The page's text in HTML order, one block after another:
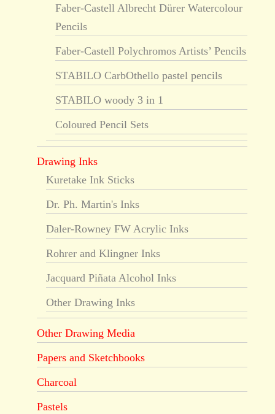
Faber-Castell Albrecht Dürer Watercolour
Pencils
Faber-Castell Polychromos Artists’ Pencils
STABILO CarbOthello pastel pencils
STABILO woody 3 in 1
Coloured Pencil Sets
Drawing Inks
Kuretake Ink Sticks
Dr. Ph. Martin's Inks
Daler-Rowney FW Acrylic Inks
Rohrer and Klingner Inks
Jacquard Piñata Alcohol Inks
Other Drawing Inks
Other Drawing Media
Papers and Sketchbooks
Charcoal
Pastels